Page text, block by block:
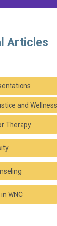
Articles
and Wellness
Therapy
WNC